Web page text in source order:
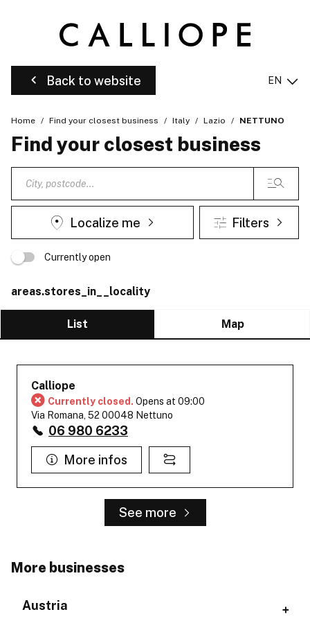
Back to website EN
Home Find your closest business Italy Lazio NETTUNO
Find your closest business
Localize me Filters
Currently open
areas.stores_in__locality
List Map
Calliope
Currently closed. Opens at 09:00
Via Romana, 52 00048 Nettuno
06 980 6233
More infos
See more
More businesses
Austria